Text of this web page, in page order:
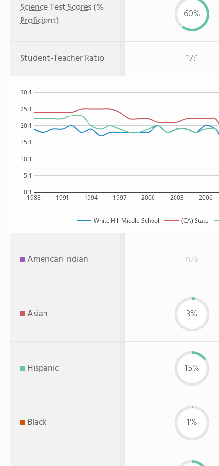
Science Test Scores (%
Proficient)
60%
Student-Teacher Ratio 17:1
1988 1991 1994 1997 2000 2003 2006
0:1
5:1
10:1
15:1
20:1
25:1
30:1
White Hill Middle School (CA) State
American Indian n/a
Asian 3%
Hispanic 15%
Black 1%